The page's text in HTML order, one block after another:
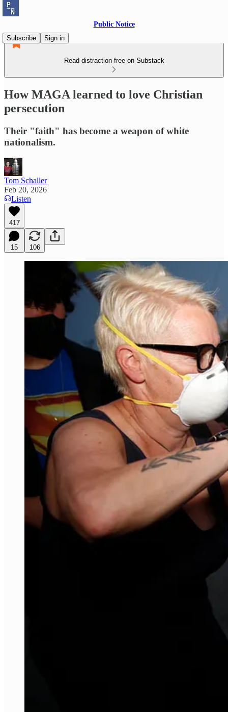
Public Notice
Subscribe
Sign in
Read distraction-free on Substack
How MAGA learned to love Christian
persecution
Their "faith" has become a weapon of white
nationalism.
Tom Schaller
Feb 20, 2026
Listen
417
15 106